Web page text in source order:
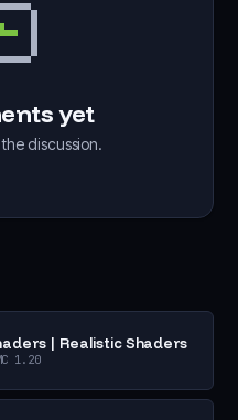
yet
discussion.
| Realistic Shaders
1.20